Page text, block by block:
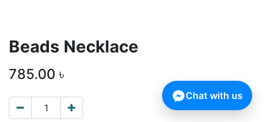
Beads Necklace
785.00 ৳
Chat with us